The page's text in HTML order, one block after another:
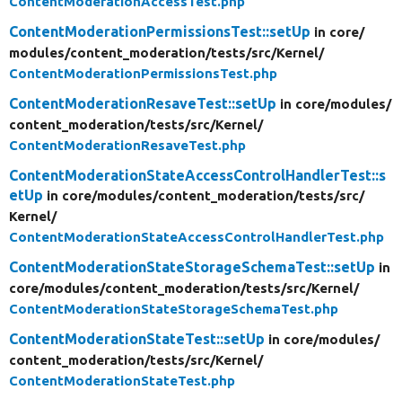
ContentModerationPermissionsTest::setUp in core/
modules/content_moderation/tests/src/Kernel/
ContentModerationPermissionsTest.php
ContentModerationResaveTest::setUp in core/modules/
content_moderation/tests/src/Kernel/
ContentModerationResaveTest.php
ContentModerationStateAccessControlHandlerTest::s
etUp in core/modules/content_moderation/tests/src/
Kernel/
ContentModerationStateAccessControlHandlerTest.php
ContentModerationStateStorageSchemaTest::setUp in
core/modules/content_moderation/tests/src/Kernel/
ContentModerationStateStorageSchemaTest.php
ContentModerationStateTest::setUp in core/modules/
content_moderation/tests/src/Kernel/
ContentModerationStateTest.php